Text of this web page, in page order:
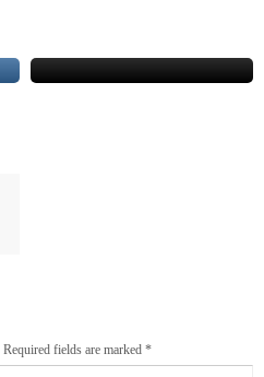
Required fields are marked *